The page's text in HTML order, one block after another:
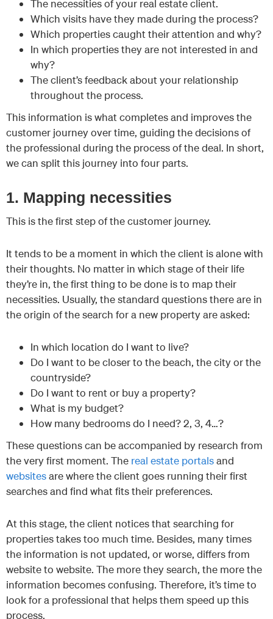
The necessities of your real estate client.
Which visits have they made during the process?
Which properties caught their attention and why?
In which properties they are not interested in and
why?
The client’s feedback about your relationship
throughout the process.
This information is what completes and improves the
customer journey over time, guiding the decisions of
the professional during the process of the deal. In short,
we can split this journey into four parts.
1. Mapping necessities
This is the first step of the customer journey.
It tends to be a moment in which the client is alone with
their thoughts. No matter in which stage of their life
they’re in, the first thing to be done is to map their
necessities. Usually, the standard questions there are in
the origin of the search for a new property are asked:
In which location do I want to live?
Do I want to be closer to the beach, the city or the
countryside?
Do I want to rent or buy a property?
What is my budget?
How many bedrooms do I need? 2, 3, 4…?
These questions can be accompanied by research from
the very first moment. The real estate portalsand
websitesare where the client goes running their first
searches and find what fits their preferences.
At this stage, the client notices that searching for
properties takes too much time. Besides, many times
the information is not updated, or worse, differs from
website to website. The more they search, the more the
information becomes confusing. Therefore, it’s time to
look for a professional that helps them speed up this
process.